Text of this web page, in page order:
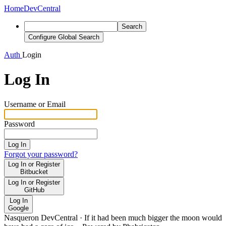
HomeDevCentral
Search
Configure Global Search
Auth Login
Log In
Username or Email
Password
Log In
Forgot your password?
Log In or Register
Bitbucket
Log In or Register
GitHub
Log In
Google
Nasqueron DevCentral · If it had been much bigger the moon would